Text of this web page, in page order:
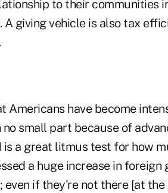
to their communities
A giving vehicle is also tax
Americans have become
small part because of
is a great litmus test for how
a huge increase in foreign
even if they're not there [at the